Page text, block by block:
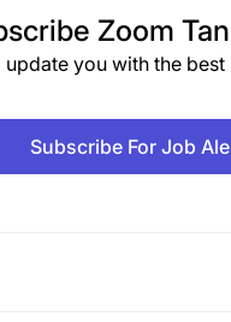
Zoom
update you with the best
Subscribe For Job